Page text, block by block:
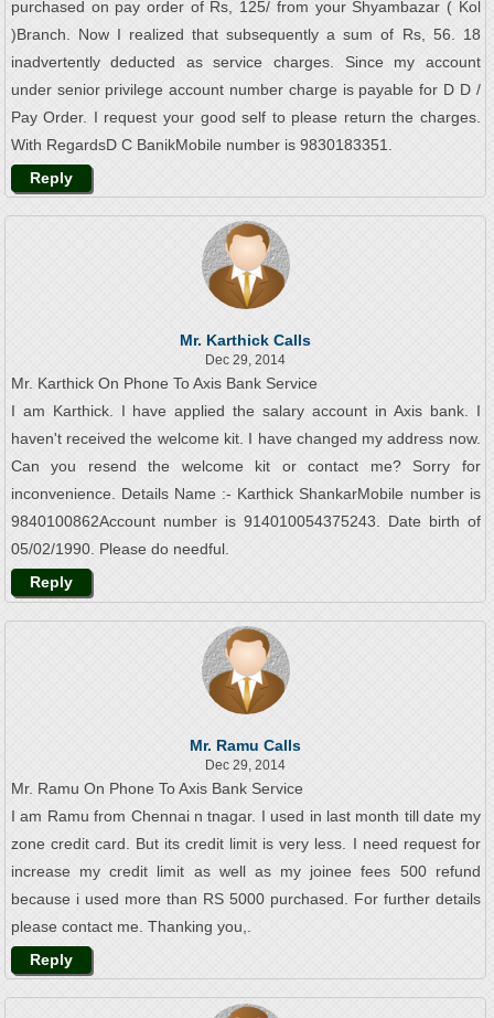
purchased on pay order of Rs, 125/ from your Shyambazar ( Kol
)Branch. Now I realized that subsequently a sum of Rs, 56. 18
inadvertently deducted as service charges. Since my account
under senior privilege account number charge is payable for D D /
Pay Order. I request your good self to please return the charges.
With RegardsD C BanikMobile number is 9830183351.
Reply
Mr. Karthick Calls
Dec 29, 2014
Mr. Karthick On Phone To Axis Bank Service
I am Karthick. I have applied the salary account in Axis bank. I
haven't received the welcome kit. I have changed my address now.
Can you resend the welcome kit or contact me? Sorry for
inconvenience. Details Name :- Karthick ShankarMobile number is
9840100862Account number is 914010054375243. Date birth of
05/02/1990. Please do needful.
Reply
Mr. Ramu Calls
Dec 29, 2014
Mr. Ramu On Phone To Axis Bank Service
I am Ramu from Chennai n tnagar. I used in last month till date my
zone credit card. But its credit limit is very less. I need request for
increase my credit limit as well as my joinee fees 500 refund
because i used more than RS 5000 purchased. For further details
please contact me. Thanking you,.
Reply